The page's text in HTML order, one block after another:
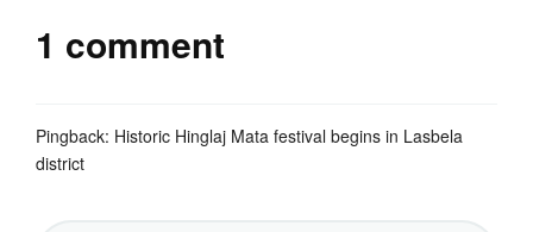
1 comment
Pingback: Historic Hinglaj Mata festival begins in Lasbela
district